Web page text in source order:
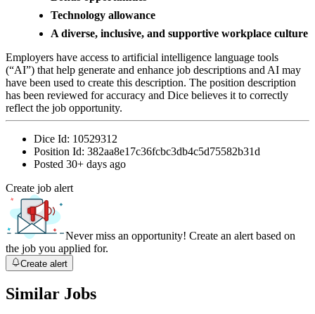
Technology allowance
A diverse, inclusive, and supportive workplace culture
Employers have access to artificial intelligence language tools
(“AI”) that help generate and enhance job descriptions and AI may
have been used to create this description. The position description
has been reviewed for accuracy and Dice believes it to correctly
reflect the job opportunity.
Dice Id: 10529312
Position Id: 382aa8e17c36fcbc3db4c5d75582b31d
Posted 30+ days ago
Create job alert
Never miss an opportunity! Create an alert based on
the job you applied for.
Create alert
Similar Jobs